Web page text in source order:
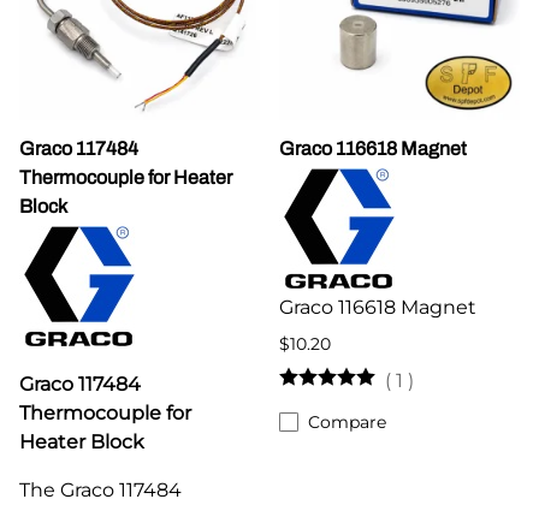
Graco 117484
Thermocouple for Heater
Block
Graco 117484
Thermocouple for
Heater Block
The Graco 117484
Graco 116618 Magnet
Graco 116618 Magnet
$10.20
( 1 )
Compare